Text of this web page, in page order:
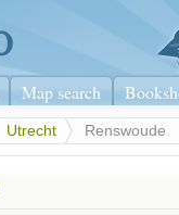
Map search
Utrecht Renswoude